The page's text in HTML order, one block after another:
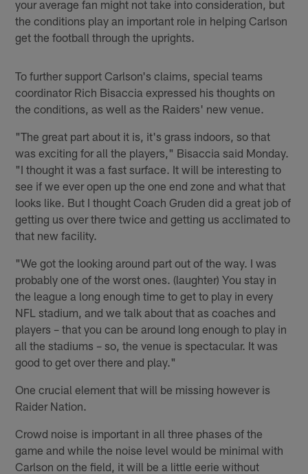
your average fan might not take into consideration, but
the conditions play an important role in helping Carlson
get the football through the uprights.
To further support Carlson's claims, special teams
coordinator Rich Bisaccia expressed his thoughts on
the conditions, as well as the Raiders' new venue.
"The great part about it is, it's grass indoors, so that
was exciting for all the players," Bisaccia said Monday.
"I thought it was a fast surface. It will be interesting to
see if we ever open up the one end zone and what that
looks like. But I thought Coach Gruden did a great job of
getting us over there twice and getting us acclimated to
that new facility.
"We got the looking around part out of the way. I was
probably one of the worst ones. (laughter) You stay in
the league a long enough time to get to play in every
NFL stadium, and we talk about that as coaches and
players – that you can be around long enough to play in
all the stadiums – so, the venue is spectacular. It was
good to get over there and play."
One crucial element that will be missing however is
Raider Nation.
Crowd noise is important in all three phases of the
game and while the noise level would be minimal with
Carlson on the field, it will be a little eerie without